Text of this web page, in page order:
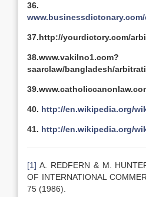
36.
37.http://yourdictory.com/
38.www.vakilno1.com?
saarclaw/bangladesh/
40. http://en.wikipedia.org/
41. http://en.wikipedia.org/
[1] A. REDFERN & M.
OF INTERNATIONAL
75 (1986).